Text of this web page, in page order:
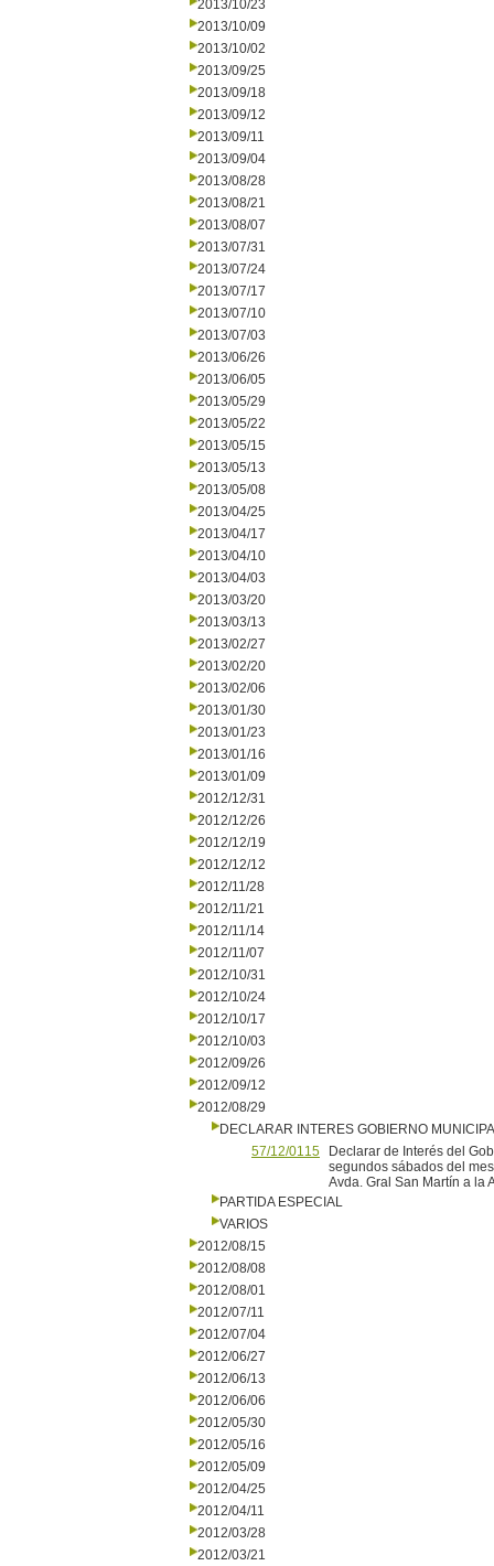
2013/10/23
2013/10/09
2013/10/02
2013/09/25
2013/09/18
2013/09/12
2013/09/11
2013/09/04
2013/08/28
2013/08/21
2013/08/07
2013/07/31
2013/07/24
2013/07/17
2013/07/10
2013/07/03
2013/06/26
2013/06/05
2013/05/29
2013/05/22
2013/05/15
2013/05/13
2013/05/08
2013/04/25
2013/04/17
2013/04/10
2013/04/03
2013/03/20
2013/03/13
2013/02/27
2013/02/20
2013/02/06
2013/01/30
2013/01/23
2013/01/16
2013/01/09
2012/12/31
2012/12/26
2012/12/19
2012/12/12
2012/11/28
2012/11/21
2012/11/14
2012/11/07
2012/10/31
2012/10/24
2012/10/17
2012/10/03
2012/09/26
2012/09/12
2012/08/29
DECLARAR INTERES GOBIERNO
57/12/0115
Declarar de Interés del
segundos sábados del
Avda. Gral San Martín a la
PARTIDA ESPECIAL
VARIOS
2012/08/15
2012/08/08
2012/08/01
2012/07/11
2012/07/04
2012/06/27
2012/06/13
2012/06/06
2012/05/30
2012/05/16
2012/05/09
2012/04/25
2012/04/11
2012/03/28
2012/03/21